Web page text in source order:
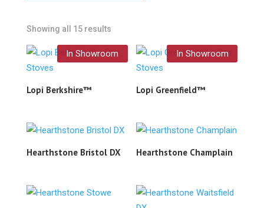
Showing all 15 results
In Showroom
Lopi Berkshire™
In Showroom
Lopi Greenfield™
Hearthstone Bristol DX Hearthstone Champlain